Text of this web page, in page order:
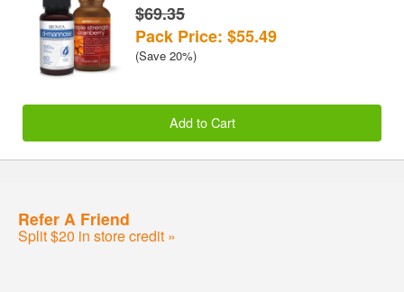
$69.35
Pack Price: $55.49
(Save 20%)
Add to Cart
Refer A Friend
Split $20 in store credit »